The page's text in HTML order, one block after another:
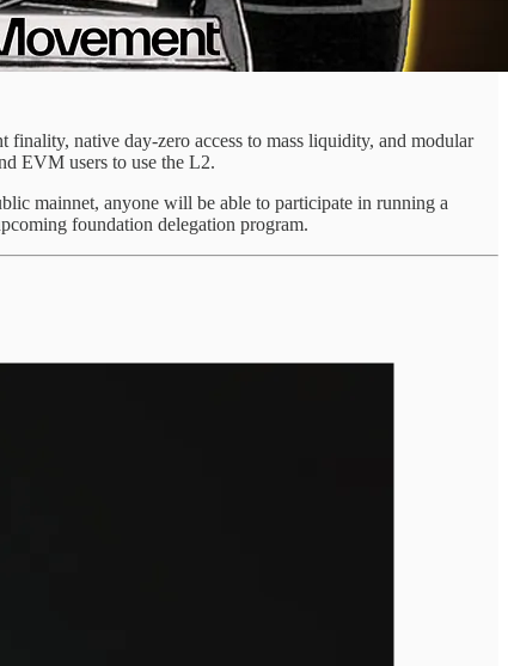
native day-zero access to mass liquidity, and modular
EVM users to use the L2.
mainnet, anyone will be able to participate in running a
foundation delegation program.